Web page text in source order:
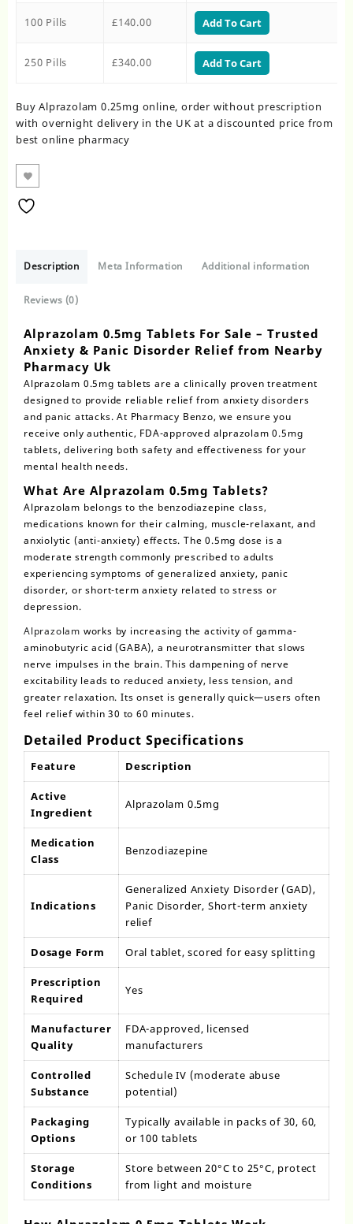
100 Pills £140.00 Add To Cart
250 Pills £340.00 Add To Cart
Buy Alprazolam 0.25mg online, order without prescription
with overnight delivery in the UK at a discounted price from
best online pharmacy
Description Meta Information Additional information
Reviews (0)
Alprazolam 0.5mg Tablets For Sale – Trusted
Anxiety & Panic Disorder Relief from Nearby
Pharmacy Uk
Alprazolam 0.5mg tablets are a clinically proven treatment
designed to provide reliable relief from anxiety disorders
and panic attacks. At Pharmacy Benzo, we ensure you
receive only authentic, FDA-approved alprazolam 0.5mg
tablets, delivering both safety and effectiveness for your
mental health needs.
What Are Alprazolam 0.5mg Tablets?
Alprazolam belongs to the benzodiazepine class,
medications known for their calming, muscle-relaxant, and
anxiolytic (anti-anxiety) effects. The0.5mg dose is a
moderate strength commonly prescribed to adults
experiencing symptoms of generalized anxiety, panic
disorder, or short-term anxiety related to stress or
depression.
Alprazolam works by increasing the activity of gamma-
aminobutyric acid (GABA), a neurotransmitter that slows
nerve impulses in the brain. This dampening of nerve
excitability leads to reduced anxiety, less tension, and
greater relaxation. Its onset is generally quick—users often
feel relief within 30 to 60 minutes.
Detailed Product Specifications
Feature Description
Active
Ingredient
Alprazolam 0.5mg
Medication
Class
Benzodiazepine
Indications
Generalized Anxiety Disorder (GAD),
Panic Disorder, Short-term anxiety
relief
Dosage Form Oral tablet, scored for easy splitting
Prescription
Required
Yes
Manufacturer
Quality
FDA-approved, licensed
manufacturers
Controlled
Substance
Schedule IV (moderate abuse
potential)
Packaging
Options
Typically available in packs of 30, 60,
or 100 tablets
Storage
Conditions
Store between 20°C to 25°C, protect
from light and moisture